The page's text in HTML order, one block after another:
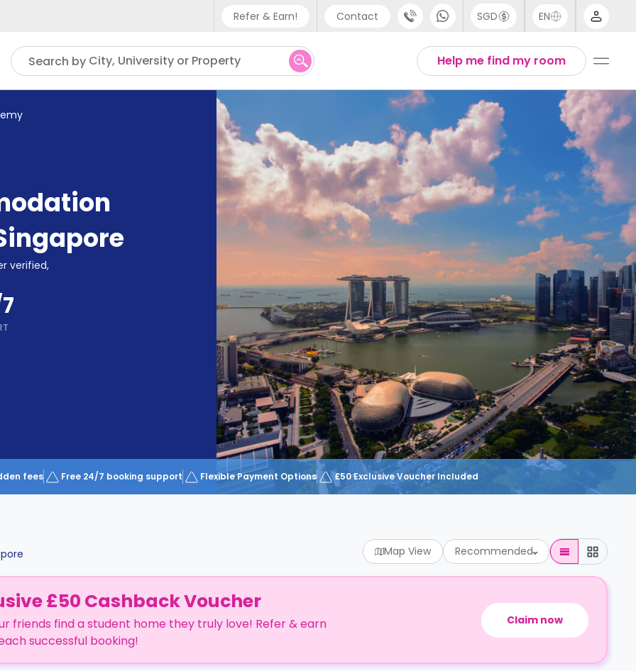
Refer & Earn! Contact
Phone support
UK - +44 (0) 20 3871 8666
IN - +91 (80) 3711 1326
US - +1 (646) 718 6172
SGD EN
English
Thai
Help me find my room
Search by City, University or Property
verified,
fees Free 24/7 booking support Flexible Payment Options £50 Exclusive Voucher Included
Map View Recommended
£50 Cashback Voucher
friends find a student home they truly love! Refer & earn
successful booking!
Claim now